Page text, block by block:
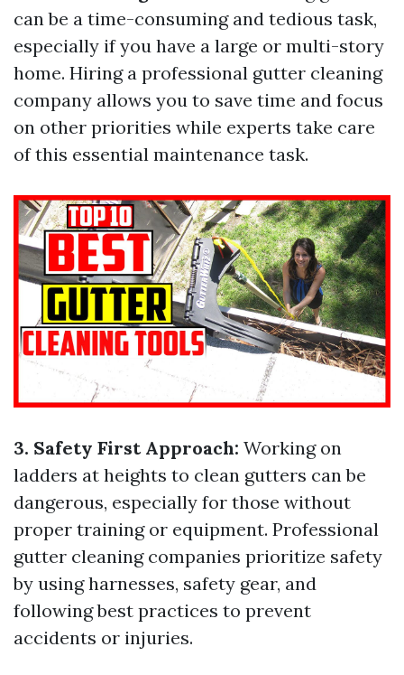
can be a time-consuming and tedious task,
especially if you have a large or multi-story
home. Hiring a professional gutter cleaning
company allows you to save time and focus
on other priorities while experts take care
of this essential maintenance task.
3. Safety First Approach: Working on
ladders at heights to clean gutters can be
dangerous, especially for those without
proper training or equipment. Professional
gutter cleaning companies prioritize safety
by using harnesses, safety gear, and
following best practices to prevent
accidents or injuries.